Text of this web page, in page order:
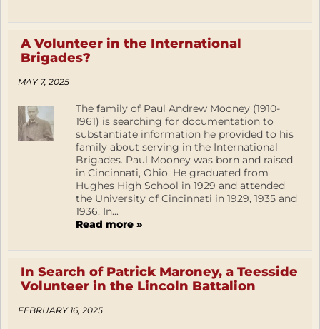
A Volunteer in the International
Brigades?
MAY 7, 2025
The family of Paul Andrew Mooney (1910-
1961) is searching for documentation to
substantiate information he provided to his
family about serving in the International
Brigades. Paul Mooney was born and raised
in Cincinnati, Ohio. He graduated from
Hughes High School in 1929 and attended
the University of Cincinnati in 1929, 1935 and
1936. In...
Read more »
In Search of Patrick Maroney, a Teesside
Volunteer in the Lincoln Battalion
FEBRUARY 16, 2025